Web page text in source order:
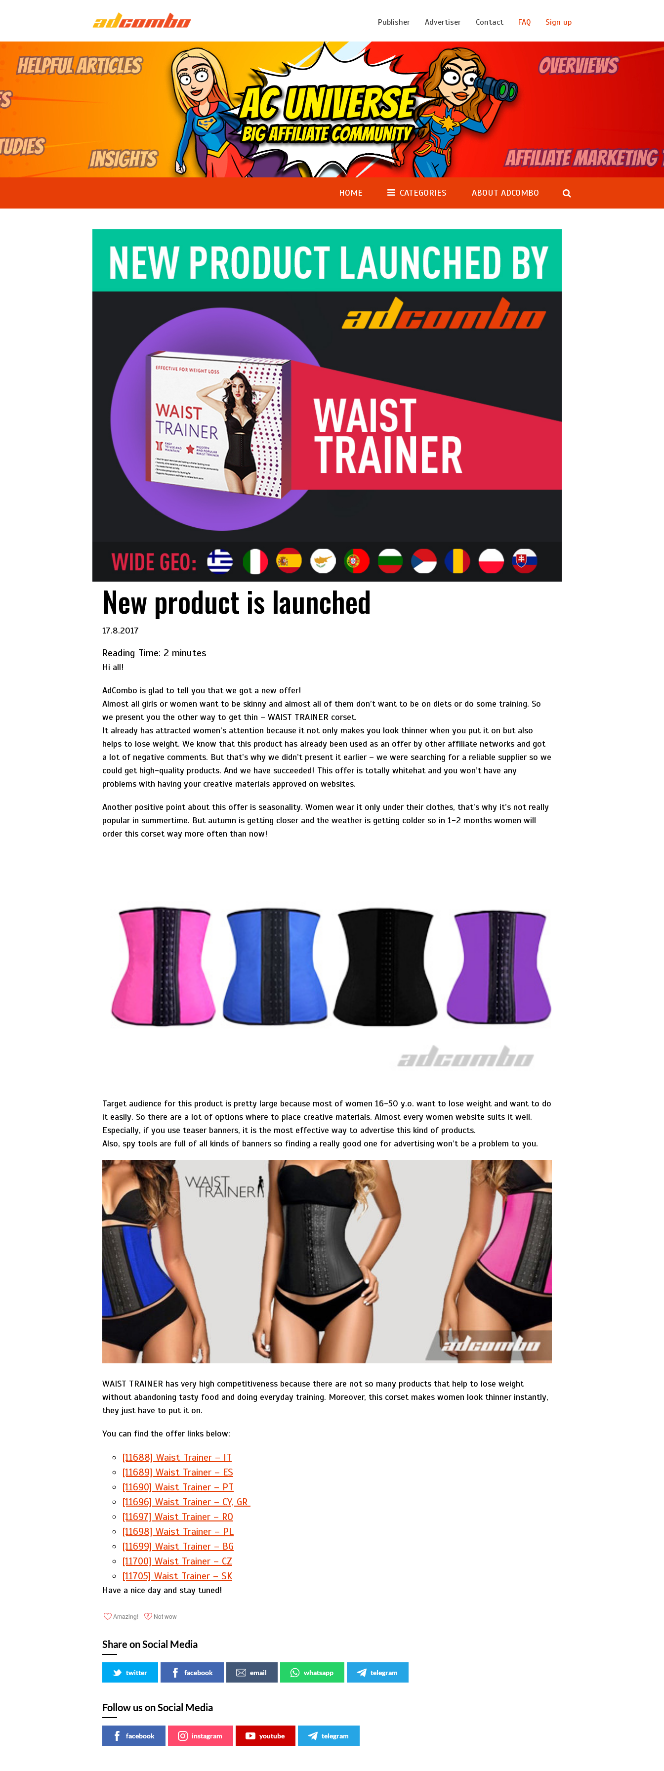
Publisher Advertiser Contact FAQ Sign up
HOME CATEGORIES ABOUT ADCOMBO
New product is launched
17.8.2017
Reading Time: 2 minutes
Hi all!
AdCombo is glad to tell you that we got a new offer!
Almost all girls or women want to be skinny and almost all of them don’t want to be on diets or do some training. So
we present you the other way to get thin – WAIST TRAINER corset.
It already has attracted women’s attention because it not only makes you look thinner when you put it on but also
helps to lose weight. We know that this product has already been used as an offer by other affiliate networks and got
a lot of negative comments. But that’s why we didn’t present it earlier – we were searching for a reliable supplier so we
could get high-quality products. And we have succeeded! This offer is totally whitehat and you won’t have any
problems with having your creative materials approved on websites.
Another positive point about this offer is seasonality. Women wear it only under their clothes, that’s why it’s not really
popular in summertime. But autumn is getting closer and the weather is getting colder so in 1-2 months women will
order this corset way more often than now!
Target audience for this product is pretty large because most of women 16-50 y.o. want to lose weight and want to do
it easily. So there are a lot of options where to place creative materials. Almost every women website suits it well.
Especially, if you use teaser banners, it is the most effective way to advertise this kind of products.
Also, spy tools are full of all kinds of banners so finding a really good one for advertising won’t be a problem to you.
WAIST TRAINER has very high competitiveness because there are not so many products that help to lose weight
without abandoning tasty food and doing everyday training. Moreover, this corset makes women look thinner instantly,
they just have to put it on.
You can find the offer links below:
[11688] Waist Trainer – IT
[11689] Waist Trainer – ES
[11690] Waist Trainer – PT
[11696] Waist Trainer – CY, GR
[11697] Waist Trainer – RO
[11698] Waist Trainer – PL
[11699] Waist Trainer – BG
[11700] Waist Trainer – CZ
[11705] Waist Trainer – SK
Have a nice day and stay tuned!
Amazing! Not wow
Share on Social Media
twitter facebook email whatsapp telegram
Follow us on Social Media
facebook instagram youtube telegram